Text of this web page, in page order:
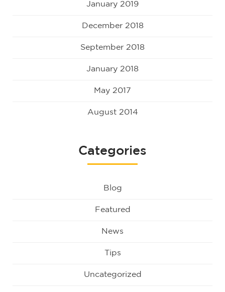
January 2019
December 2018
September 2018
January 2018
May 2017
August 2014
Categories
Blog
Featured
News
Tips
Uncategorized